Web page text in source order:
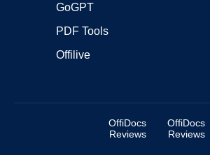
GoGPT
PDF Tools
Offilive
OffiDocs
Reviews
OffiDocs
Reviews